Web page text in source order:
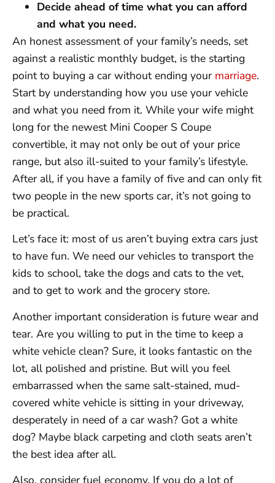
Decide ahead of time what you can afford
and what you need.
An honest assessment of your family’s needs, set
against a realistic monthly budget, is the starting
point to buying a car without ending your marriage.
Start by understanding how you use your vehicle
and what you need from it. While your wife might
long for the newest Mini Cooper S Coupe
convertible, it may not only be out of your price
range, but also ill-suited to your family’s lifestyle.
After all, if you have a family of five and can only fit
two people in the new sports car, it’s not going to
be practical.
Let’s face it: most of us aren’t buying extra cars just
to have fun. We need our vehicles to transport the
kids to school, take the dogs and cats to the vet,
and to get to work and the grocery store.
Another important consideration is future wear and
tear. Are you willing to put in the time to keep a
white vehicle clean? Sure, it looks fantastic on the
lot, all polished and pristine. But will you feel
embarrassed when the same salt-stained, mud-
covered white vehicle is sitting in your driveway,
desperately in need of a car wash? Got a white
dog? Maybe black carpeting and cloth seats aren’t
the best idea after all.
Also, consider fuel economy. If you do a lot of